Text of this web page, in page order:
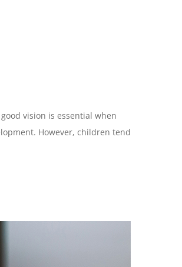
vision is essential when
However, children tend